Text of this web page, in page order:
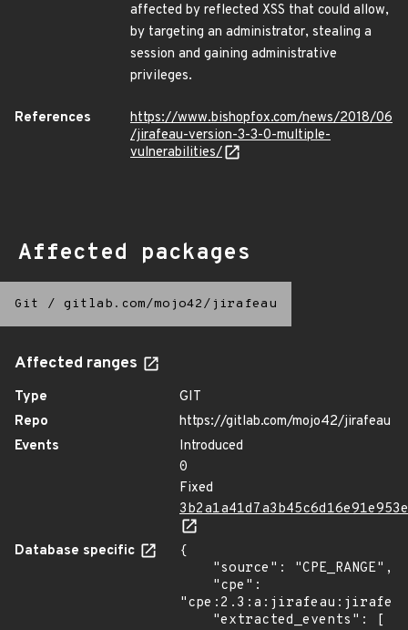
affected by reflected XSS that could allow,
by targeting an administrator, stealing a
session and gaining administrative
privileges.
References
https://www.bishopfox.com/news/2018/06
/jirafeau-version-3-3-0-multiple-
vulnerabilities/
Affected packages
Git / gitlab.com/mojo42/jirafeau
Affected ranges
Type
GIT
Repo
https://gitlab.com/mojo42/jirafeau
Events
Introduced
0
Fixed
Database specific
{